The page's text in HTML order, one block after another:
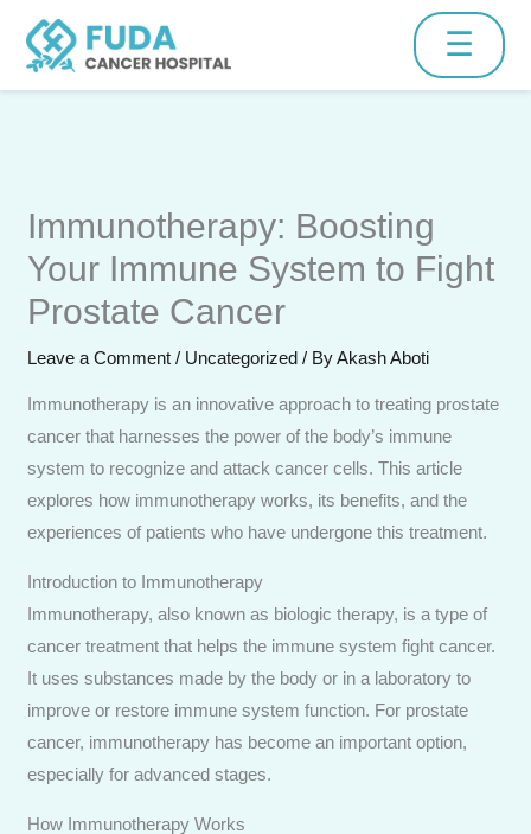
Fill the form below and our medical team will contact you
shortly.
Send Enquiry
content
☰
Immunotherapy: Boosting
Your Immune System to Fight
Prostate Cancer
Leave a Comment / Uncategorized / ByAkash Aboti
Immunotherapy is an innovative approach to treating prostate
cancer that harnesses the power of the body’s immune
system to recognize and attack cancer cells. This article
explores how immunotherapy works, its benefits, and the
experiences of patients who have undergone this treatment.
Introduction to Immunotherapy
Immunotherapy, also known as biologic therapy, is a type of
cancer treatment that helps the immune system fight cancer.
It uses substances made by the body or in a laboratory to
improve or restore immune system function. For prostate
cancer, immunotherapy has become an important option,
especially for advanced stages.
How Immunotherapy Works